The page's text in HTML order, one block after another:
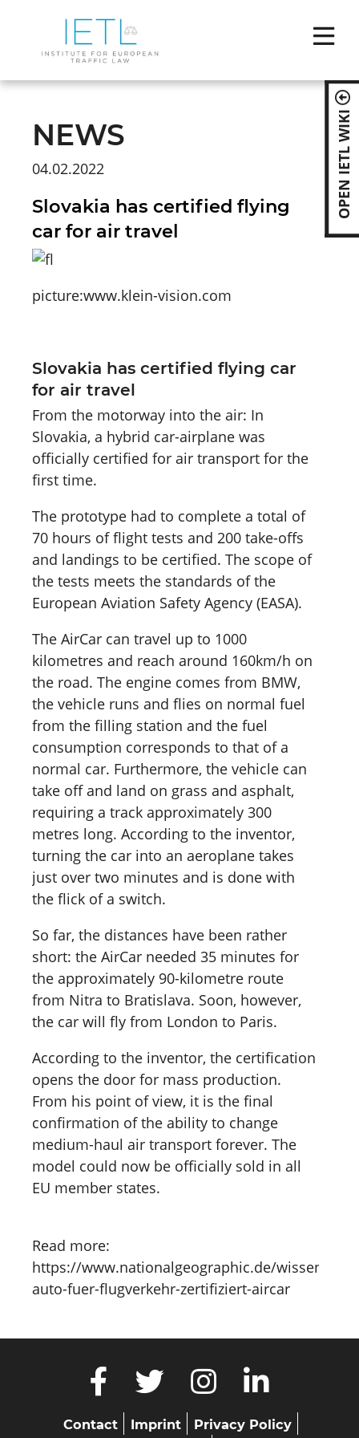
OPEN IETL WIKI
NEWS
04.02.2022
Slovakia has certified flying
car for air travel
picture:www.klein-vision.com
Slovakia has certified flying car
for air travel
From the motorway into the air: In
Slovakia, a hybrid car-airplane was
officially certified for air transport for the
first time.
The prototype had to complete a total of
70 hours of flight tests and 200 take-offs
and landings to be certified. The scope of
the tests meets the standards of the
European Aviation Safety Agency (EASA).
The AirCar can travel up to 1000
kilometres and reach around 160km/h on
the road. The engine comes from BMW,
the vehicle runs and flies on normal fuel
from the filling station and the fuel
consumption corresponds to that of a
normal car. Furthermore, the vehicle can
take off and land on grass and asphalt,
requiring a track approximately 300
metres long. According to the inventor,
turning the car into an aeroplane takes
just over two minutes and is done with
the flick of a switch.
So far, the distances have been rather
short: the AirCar needed 35 minutes for
the approximately 90-kilometre route
from Nitra to Bratislava. Soon, however,
the car will fly from London to Paris.
According to the inventor, the certification
opens the door for mass production.
From his point of view, it is the final
confirmation of the ability to change
medium-haul air transport forever. The
model could now be officially sold in all
EU member states.
Read more:
https://www.nationalgeographic.de/
auto-fuer-flugverkehr-zertifiziert-aircar
Contact Imprint Privacy Policy